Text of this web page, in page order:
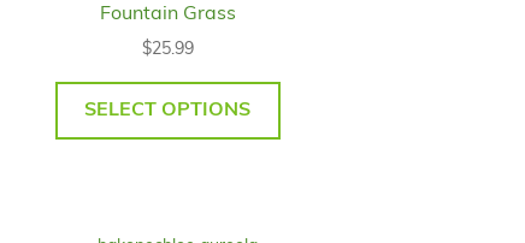
Fountain Grass
$25.99
SELECT OPTIONS